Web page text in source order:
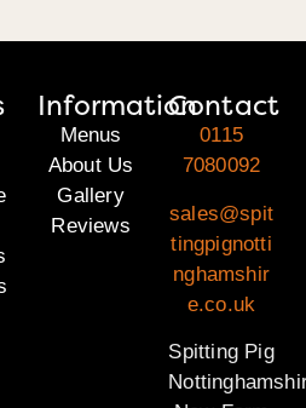
Information
Menus
About Us
Gallery
Reviews
Contact
0115
7080092
sales@spit
tingpignotti
nghamshir
e.co.uk
Spitting Pig